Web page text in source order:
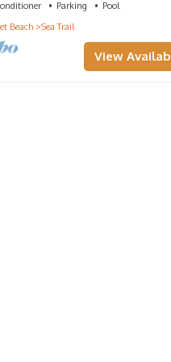
Beach has interesting places
nearby, you can check below
Parking
Pool
Beach
Sea Trail
View